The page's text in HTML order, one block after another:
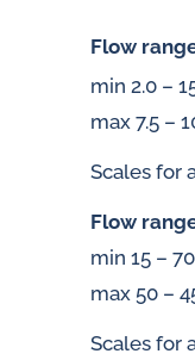
Flow
min 2.0 –
max 7.5 –
Scales for
Flow
min 15 –
max 50 –
Scales for